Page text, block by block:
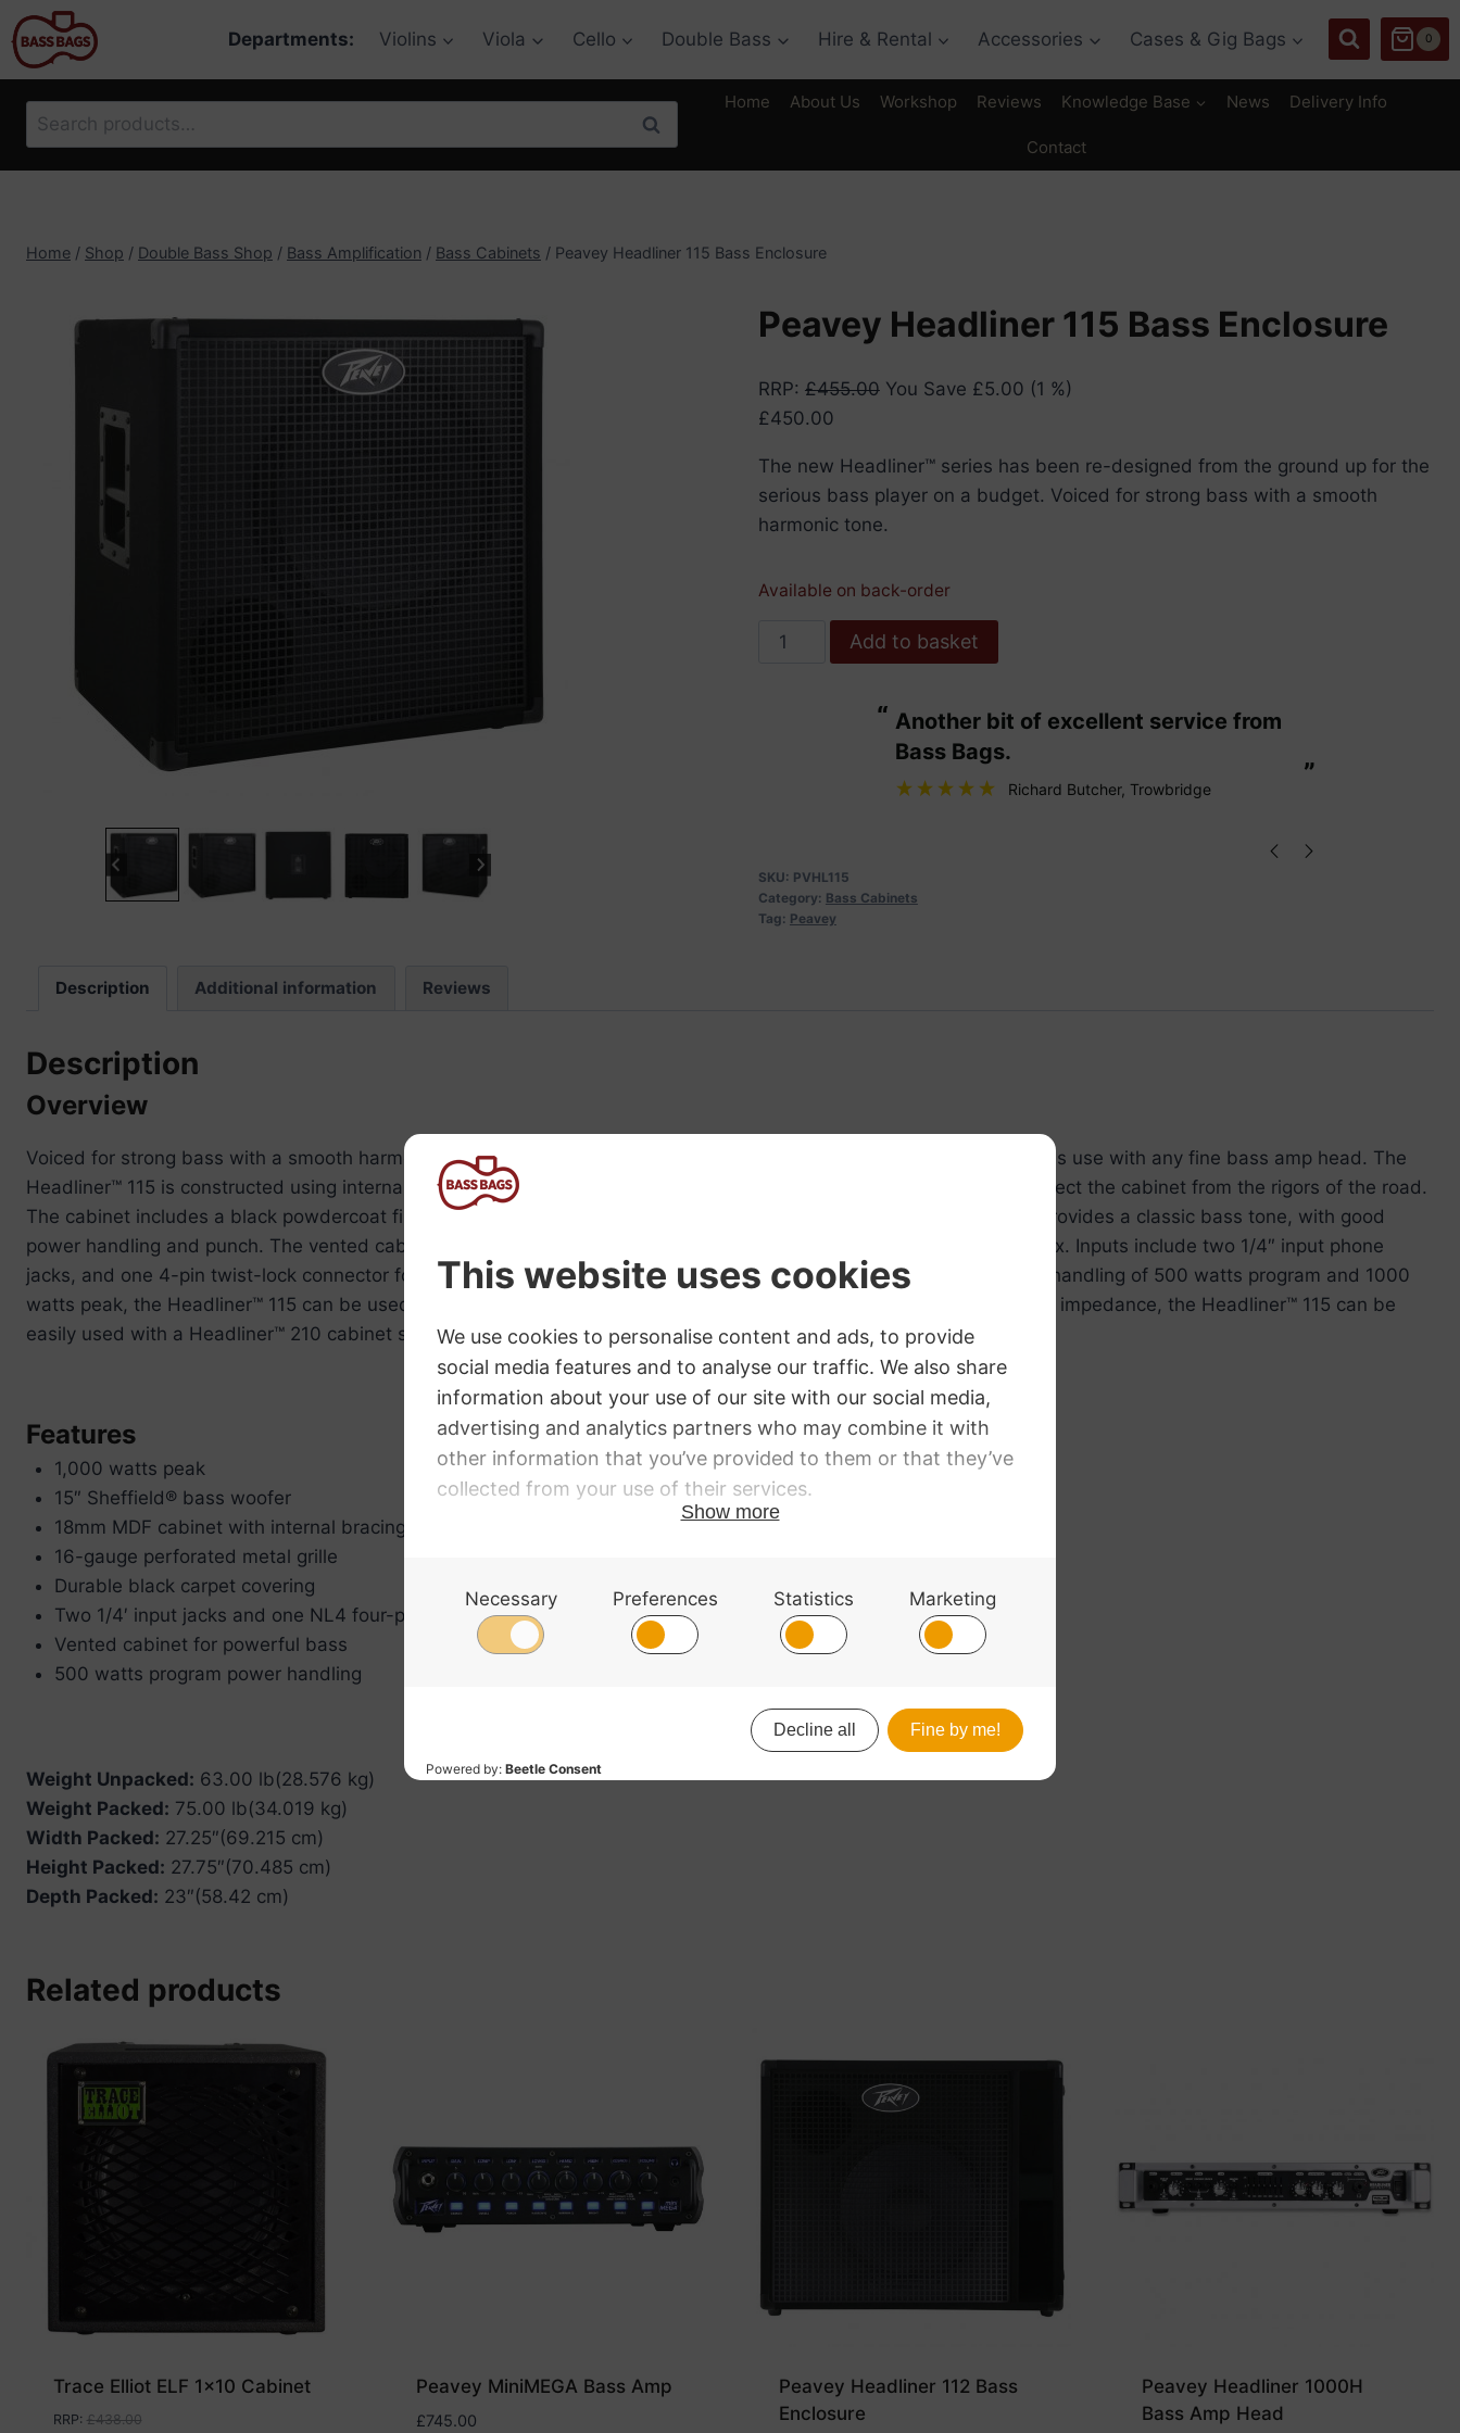
Skip
to
content
Departments: Violins Viola Cello Double Bass Hire & Rental Accessories Cases & Gig Bags 0
Search
for:
Search
Home About Us Workshop Reviews Knowledge Base News Delivery Info
Contact
Home / Shop / Double Bass Shop / Bass Amplification / Bass Cabinets / Peavey Headliner 115 Bass Enclosure
Peavey Headliner 115 Bass Enclosure
RRP: £455.00You Save £5.00 (1 %)
£450.00
The new Headliner™ series has been re-designed from the ground up for the
serious bass player on a budget. Voiced for strong bass with a smooth
harmonic tone.
Available on back-order
Peavey
Headliner
Add to basket
“
”
Another bit of excellent service from
Bass Bags.
Richard Butcher, Trowbridge
SKU: PVHL115
Category: Bass Cabinets
Tag: Peavey
Description Additional information Reviews
Description
Overview
Voiced for strong bass with a smooth harmonic tone, the versatility and performance of the Headliner™ 115 encourages use with any fine bass amp head. The
Headliner™ 115 is constructed using internal bracing, and is covered with road-worthy black carpet. Steel corners protect the cabinet from the rigors of the road.
The cabinet includes a black powdercoat finished 16 gauge perforated metal grille. The 15″ Sheffield® bass woofer provides a classic bass tone, with good
power handling and punch. The vented cabinet provides powerful bass, with every note propelled forward into the mix. Inputs include two 1/4″ input phone
jacks, and one 4-pin twist-lock connector for maximum flexibility. With a nominal impedance of 8 ohms, and a power handling of 500 watts program and 1000
watts peak, the Headliner™ 115 can be used in conjunction with any reasonably sized bass amp head. With the 8 ohm impedance, the Headliner™ 115 can be
easily used with a Headliner™ 210 cabinet stacked on top, resulting in a 4 ohm total load.
Features
1,000 watts peak
15″ Sheffield® bass woofer
18mm MDF cabinet with internal bracing and steel corners
16-gauge perforated metal grille
Durable black carpet covering
Two 1/4′ input jacks and one NL4 four-pin receptacle
Vented cabinet for powerful bass
500 watts program power handling
Weight Unpacked: 63.00 lb(28.576 kg)
Weight Packed: 75.00 lb(34.019 kg)
Width Packed: 27.25″(69.215 cm)
Height Packed: 27.75″(70.485 cm)
Depth Packed: 23″(58.42 cm)
Related products
Trace Elliot ELF 1×10 Cabinet
RRP: £438.00
Peavey MiniMEGA Bass Amp
£745.00
Peavey Headliner 112 Bass
Enclosure
Peavey Headliner 1000H
Bass Amp Head